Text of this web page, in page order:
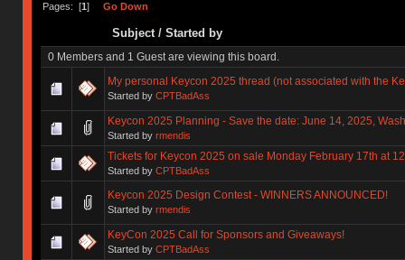
Pages: [1] Go Down
Subject/ Started by
0 Members and 1 Guest are viewing this board.
My personal Keycon 2025 thread (not associated with the
Started by CPTBadAss
Keycon 2025 Planning - Save the date: June 14, 2025,
Started by rmendis
Tickets for Keycon 2025 on sale Monday February 17th at
Started by CPTBadAss
Keycon 2025 Design Contest - WINNERS ANNOUNCED!
Started by rmendis
KeyCon 2025 Call for Sponsors and Giveaways!
Started by CPTBadAss